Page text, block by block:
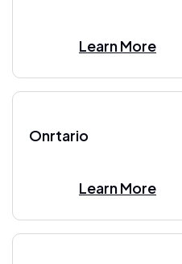
Learn More
Onrtario
Learn More